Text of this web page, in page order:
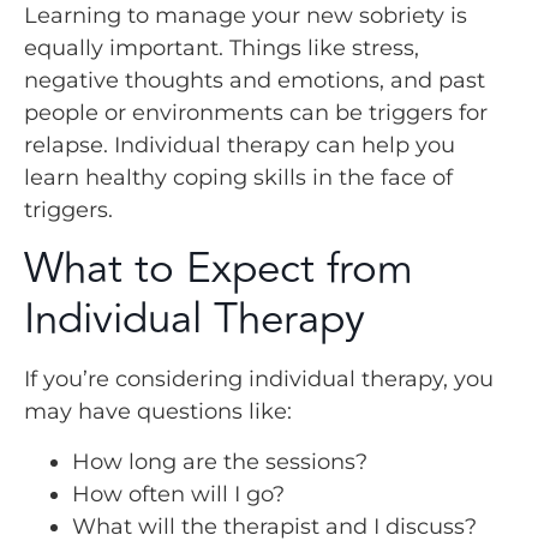
Learning to manage your new sobriety is
equally important. Things like stress,
negative thoughts and emotions, and past
people or environments can be triggers for
relapse. Individual therapy can help you
learn healthy coping skills in the face of
triggers.
What to Expect from
Individual Therapy
If you’re considering individual therapy, you
may have questions like:
How long are the sessions?
How often will I go?
What will the therapist and I discuss?